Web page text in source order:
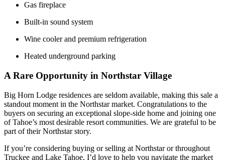
Gas fireplace
Built-in sound system
Wine cooler and premium refrigeration
Heated underground parking
A Rare Opportunity in Northstar Village
Big Horn Lodge residences are seldom available, making this sale a
standout moment in the Northstar market. Congratulations to the
buyers on securing an exceptional slope-side home and joining one
of Tahoe’s most desirable resort communities. We are grateful to be
part of their Northstar story.
If you’re considering buying or selling at Northstar or throughout
Truckee and Lake Tahoe, I’d love to help you navigate the market